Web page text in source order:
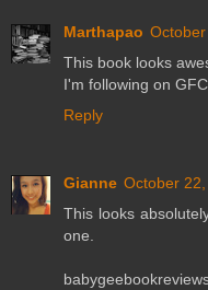
Marthapao
This book looks
I'm following on
Reply
Gianne October
This looks
one.